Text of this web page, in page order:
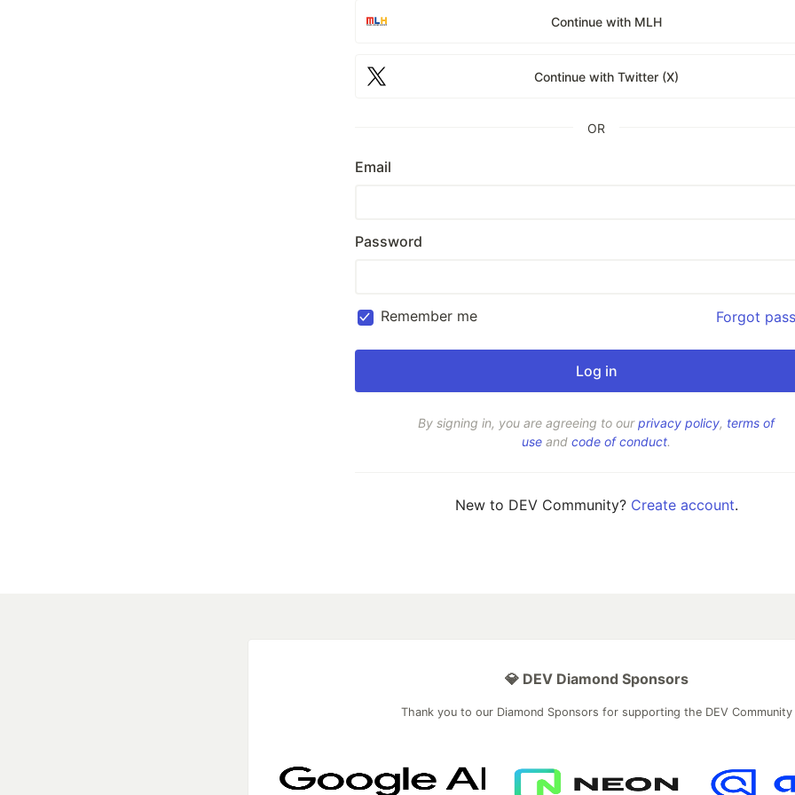
Continue with MLH
Continue with Twitter (X)
OR
Email
Password
Remember me Forgot
By signing in, you are agreeing to ourprivacy policy, terms of
use and code of conduct.
New to DEV Community? Create account.
💎 DEV Diamond Sponsors
Thank you to our Diamond Sponsors for supporting the DEV Community